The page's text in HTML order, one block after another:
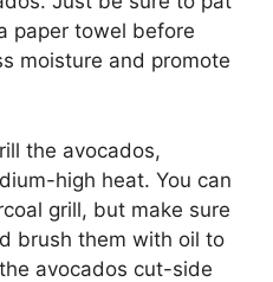
paper towel before
moisture and promote
the avocados,
high heat. You can
grill, but make sure
brush them with oil to
avocados cut-side